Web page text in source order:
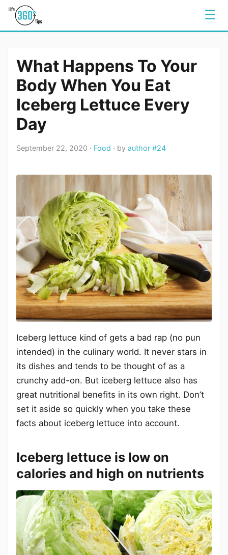
☰
What Happens To Your
Body When You Eat
Iceberg Lettuce Every
Day
September 22, 2020 · Food · by author #24
Iceberg lettuce kind of gets a bad rap (no pun
intended) in the culinary world. It never stars in
its dishes and tends to be thought of as a
crunchy add-on. But iceberg lettuce also has
great nutritional benefits in its own right. Don’t
set it aside so quickly when you take these
facts about iceberg lettuce into account.
Iceberg lettuce is low on
calories and high on nutrients